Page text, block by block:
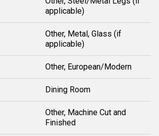
applicable)
Other, Metal, Glass (if
applicable)
Other, European/Modern
Dining Room
Other, Machine Cut and
Finished